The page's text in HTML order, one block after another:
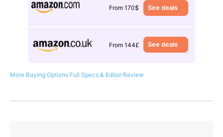
From 170$ See deals
From 144£ See deals
More Buying Options Full Specs & Editor Review